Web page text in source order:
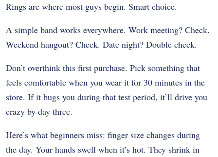
Rings are where most guys begin. Smart choice.
A simple band works everywhere. Work meeting? Check.
Weekend hangout? Check. Date night? Double check.
Don’t overthink this first purchase. Pick something that
feels comfortable when you wear it for 30 minutes in the
store. If it bugs you during that test period, it’ll drive you
crazy by day three.
Here’s what beginners miss: finger size changes during
the day. Your hands swell when it’s hot. They shrink in